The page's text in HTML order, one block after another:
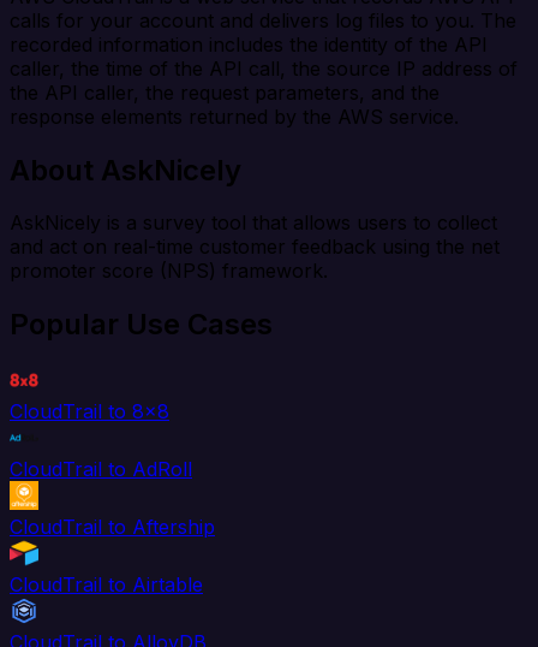
calls for your account and delivers log files to you. The
recorded information includes the identity of the API
caller, the time of the API call, the source IP address of
the API caller, the request parameters, and the
response elements returned by the AWS service.
About AskNicely
AskNicely is a survey tool that allows users to collect
and act on real-time customer feedback using the net
promoter score (NPS) framework.
Popular Use Cases
CloudTrail to 8x8
CloudTrail to AdRoll
CloudTrail to Aftership
CloudTrail to Airtable